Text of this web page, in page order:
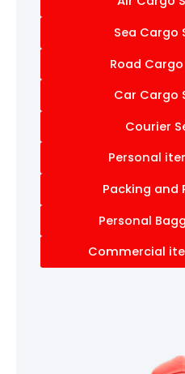
Sea Cargo
Road
Car Cargo
Courier
Personal
Packing and
Personal
Commercial